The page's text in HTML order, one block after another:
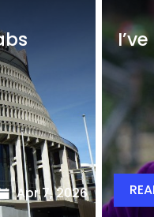
Apr 7, 2026